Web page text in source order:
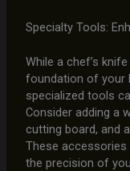
Specialty Tools:
While a chef’s
foundation of your
specialized tools
Consider adding a
cutting board, and
These
the precision of